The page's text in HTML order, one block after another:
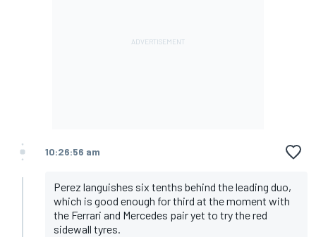
10:26:56 am
Perez languishes six tenths behind the leading duo,
which is good enough for third at the moment with
the Ferrari and Mercedes pair yet to try the red
sidewall tyres.